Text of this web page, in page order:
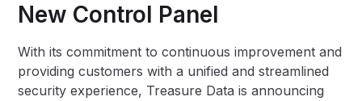
New Control Panel
With its commitment to continuous improvement and
providing customers with a unified and streamlined
security experience, Treasure Data is announcing